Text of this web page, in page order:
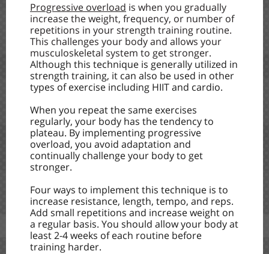
Progressive overload is when you gradually
increase the weight, frequency, or number of
repetitions in your strength training routine.
This challenges your body and allows your
musculoskeletal system to get stronger.
Although this technique is generally utilized in
strength training, it can also be used in other
types of exercise including HIIT and cardio.
When you repeat the same exercises
regularly, your body has the tendency to
plateau. By implementing progressive
overload, you avoid adaptation and
continually challenge your body to get
stronger.
Four ways to implement this technique is to
increase resistance, length, tempo, and reps.
Add small repetitions and increase weight on
a regular basis. You should allow your body at
least 2-4 weeks of each routine before
training harder.